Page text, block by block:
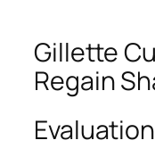
Gillette
Regain